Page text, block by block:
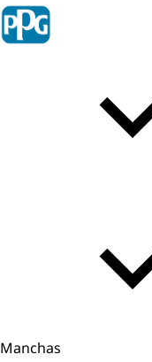
Manchas